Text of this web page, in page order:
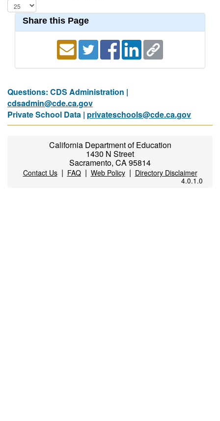
Share this Page
Questions: CDS Administration |
cdsadmin@cde.ca.gov
Private School Data | privateschools@cde.ca.gov
California Department of Education
1430 N Street
Sacramento, CA 95814
Contact Us| FAQ| Web Policy| Directory Disclaimer
4.0.1.0